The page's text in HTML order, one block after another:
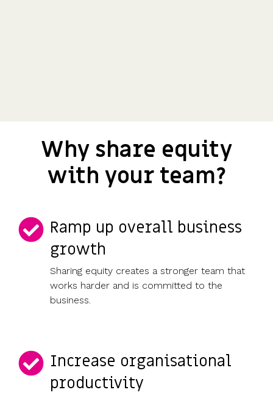
Why share equity
with your team?
Ramp up overall business
growth
Sharing equity creates a stronger team that
works harder and is committed to the
business.
Increase organisational
productivity